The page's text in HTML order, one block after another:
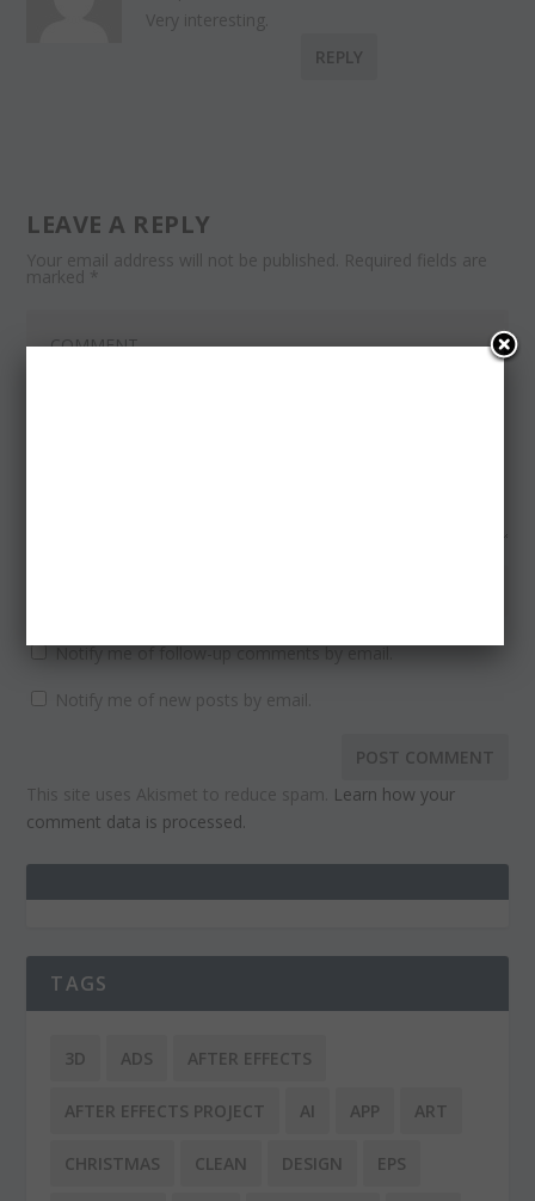
Very interesting.
REPLY
LEAVE A REPLY
Your email address will not be published. Required fields are
marked *
Notify me of follow-up comments by email.
Notify me of new posts by email.
This site uses Akismet to reduce spam. Learn how your
comment data is processed.
TAGS
3D ADS AFTER EFFECTS
AFTER EFFECTS PROJECT AI APP ART
CHRISTMAS CLEAN DESIGN EPS